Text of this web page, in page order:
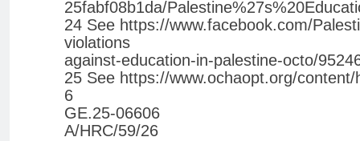
25fabf08b1da/
24 See https://www.facebook.com/
violations
against-education-in-palestine-octo/
25 See https://www.ochaopt.org/
6
GE.25-06606
A/HRC/59/26